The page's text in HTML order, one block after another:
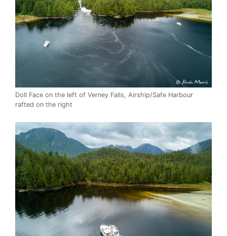
Doll Face on the left of Verney Falls, Airship/Safe Harbour
rafted on the right